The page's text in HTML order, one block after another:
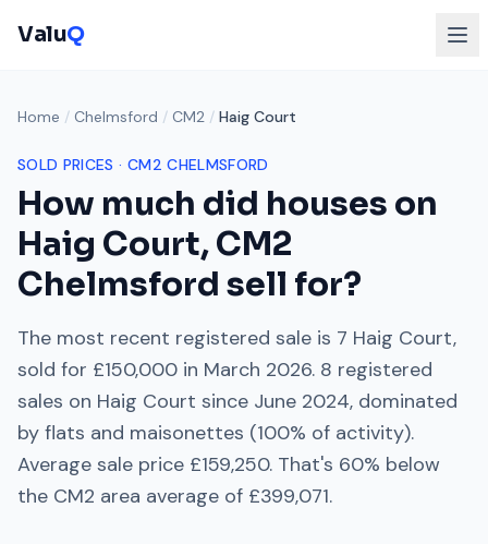
ValuQ
Home / Chelmsford / CM2 / Haig Court
SOLD PRICES · CM2 CHELMSFORD
How much did houses on
Haig Court,CM2
Chelmsford sell for?
The most recent registered sale is 7 Haig Court,
sold for £150,000 in March 2026. 8 registered
sales on Haig Court since June 2024, dominated
by flats and maisonettes (100% of activity).
Average sale price £159,250. That's 60% below
the CM2 area average of £399,071.